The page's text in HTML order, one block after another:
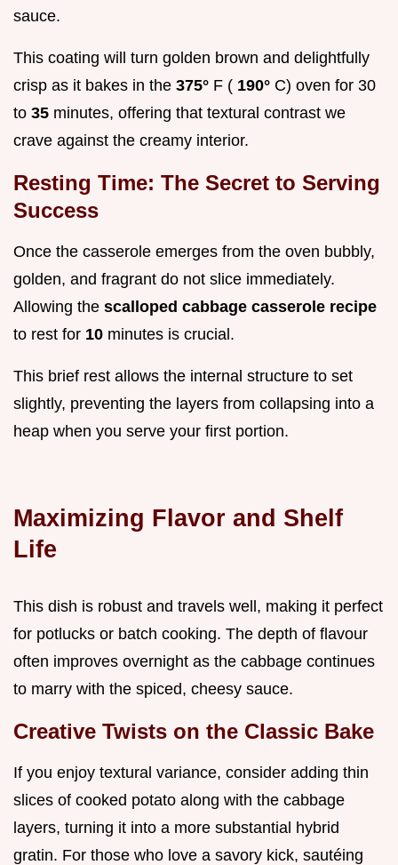
sauce.
This coating will turn golden brown and delightfully
crisp as it bakes in the 375° F ( 190° C) oven for 30
to 35 minutes, offering that textural contrast we
crave against the creamy interior.
Resting Time: The Secret to Serving
Success
Once the casserole emerges from the oven bubbly,
golden, and fragrant do not slice immediately.
Allowing the scalloped cabbage casserole recipe
to rest for 10 minutes is crucial.
This brief rest allows the internal structure to set
slightly, preventing the layers from collapsing into a
heap when you serve your first portion.
Maximizing Flavor and Shelf
Life
This dish is robust and travels well, making it perfect
for potlucks or batch cooking. The depth of flavour
often improves overnight as the cabbage continues
to marry with the spiced, cheesy sauce.
Creative Twists on the Classic Bake
If you enjoy textural variance, consider adding thin
slices of cooked potato along with the cabbage
layers, turning it into a more substantial hybrid
gratin. For those who love a savory kick, sautéing